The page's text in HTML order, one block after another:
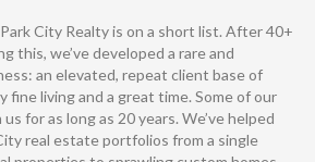
City Realty is on a short list. After 40+
this, we’ve developed a rare and
an elevated, repeat client base of
fine living and a great time. Some of our
for as long as 20 years. We’ve helped
real estate portfolios from a single